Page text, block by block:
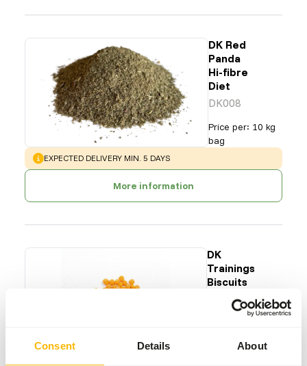
Consent Details About
DK Red
Panda
Hi-fibre
Diet
DK008
Price per: 10 kg
bag
WARNING:
EXPECTED DELIVERY MIN. 5 DAYS
More information
DK
Trainings
Biscuits
DK013